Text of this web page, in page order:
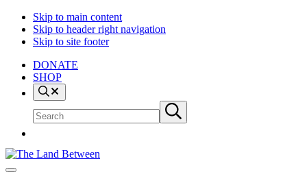
Skip to main content
Skip to header right navigation
Skip to site footer
DONATE
SHOP
Search
site
Submit
search
The
Explore